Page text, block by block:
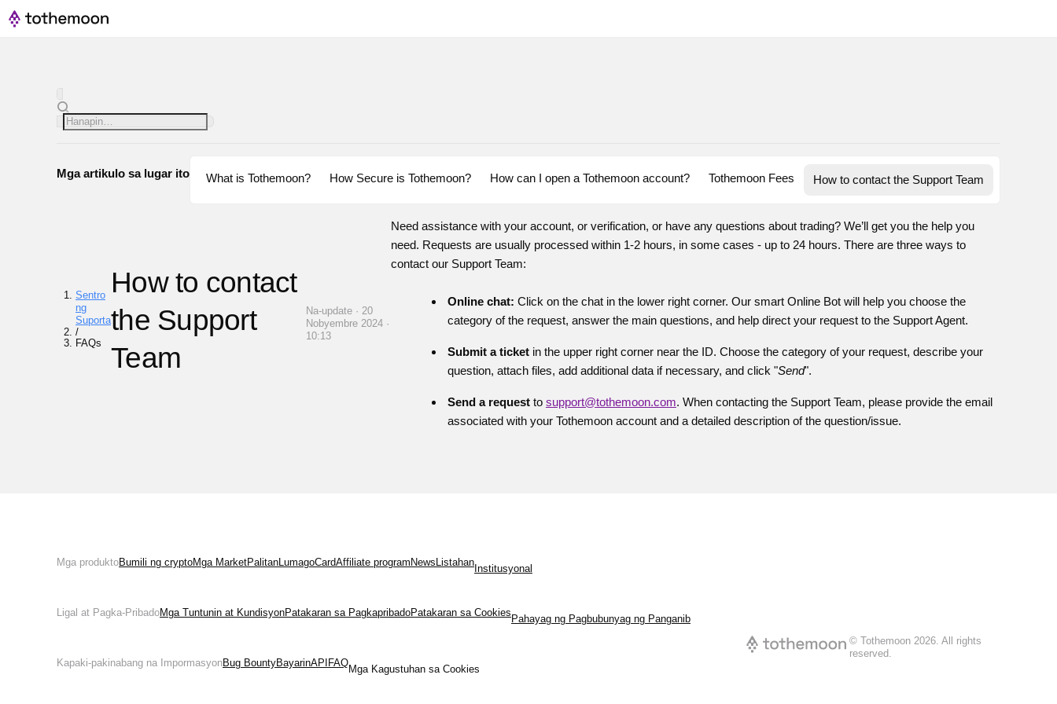
Mga artikulo sa lugar ito What is Tothemoon? How Secure is Tothemoon? How can I open a Tothemoon account? Tothemoon Fees How to contact the Support Team
Sentro
ng
Suporta
/
FAQs
How to contact
the Support
Team
Na-update · 20
Nobyembre 2024 ·
10:13
Need assistance with your account, or verification, or have any questions about trading? We’ll get you the help you
need. Requests are usually processed within 1-2 hours, in some cases - up to 24 hours. There are three ways to
contact our Support Team:
Online chat: Click on the chat in the lower right corner. Our smart Online Bot will help you choose the
category of the request, answer the main questions, and help direct your request to the Support Agent.
Submit a ticketin the upper right corner near the ID. Choose the category of your request, describe your
question, attach files, add additional data if necessary, and click "Send".
Send a requestto support@tothemoon.com. When contacting the Support Team, please provide the email
associated with your Tothemoon account and a detailed description of the question/issue.
Mga produktoBumili ng cryptoMga MarketPalitanLumagoCardAffiliate program News Listahan
Institusyonal
Ligal at Pagka-PribadoMga Tuntunin at KundisyonPatakaran sa PagkapribadoPatakaran sa Cookies
Pahayag ng Pagbubunyag ng Panganib
Kapaki-pakinabang na ImpormasyonBug BountyBayarinAPI FAQ
Mga Kagustuhan sa Cookies
© Tothemoon2026.All rights
reserved.